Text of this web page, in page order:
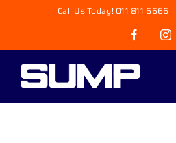
content
Call Us Today! 011 811 6666